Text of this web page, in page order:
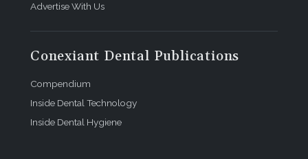
Advertise With Us
Conexiant Dental Publications
Compendium
Inside Dental Technology
Inside Dental Hygiene